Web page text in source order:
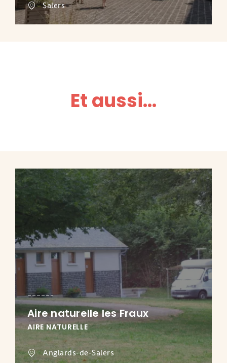
Salers
Et aussi...
Aire naturelle les Fraux
AIRE NATURELLE
Anglards-de-Salers